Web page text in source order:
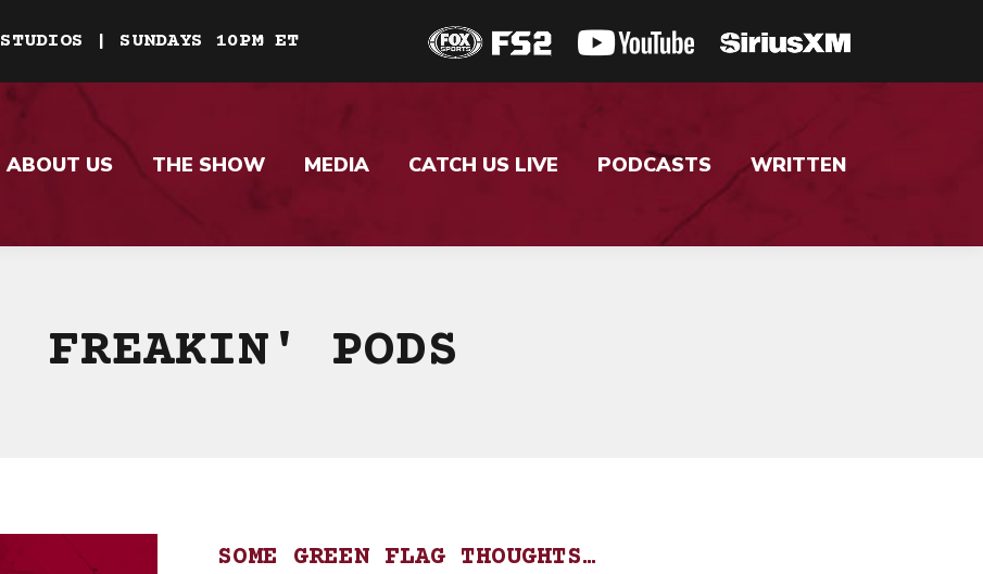
STUDIOS | SUNDAYS 10PM ET
ABOUT US THE SHOW MEDIA CATCH US LIVE PODCASTS WRITTEN
FREAKIN' PODS
SOME GREEN FLAG THOUGHTS…